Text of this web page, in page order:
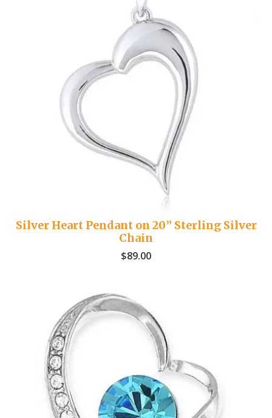
Silver Heart Pendant on 20” Sterling Silver
Chain
$89.00